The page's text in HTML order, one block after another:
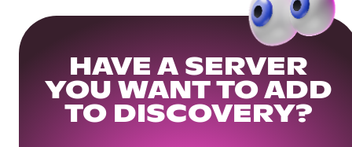
HAVE A SERVER
YOU WANT TO ADD
TO DISCOVERY?